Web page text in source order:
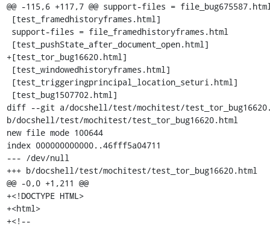
@@ -115,6 +117,7 @@ support-files =
+[test_tor_bug16620.html]
diff --git a/docshell/test/mochitest/
b/docshell/test/mochitest/test_tor_bug16620.html
new file mode 100644
index 000000000000..46fff5a04711
--- /dev/null
+++ b/docshell/test/mochitest/test_tor_bug16620.html
@@ -0,0 +1,211 @@
+<!DOCTYPE HTML>
+<html>
+<!--